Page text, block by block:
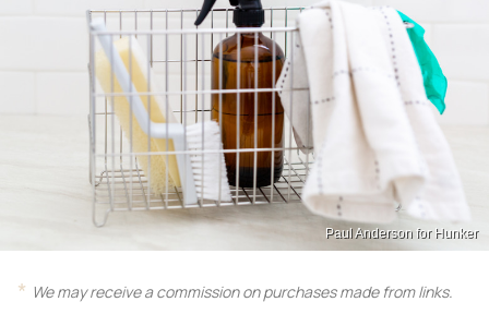
Paul Anderson for Hunker
We may receive a commission on purchases made from links.